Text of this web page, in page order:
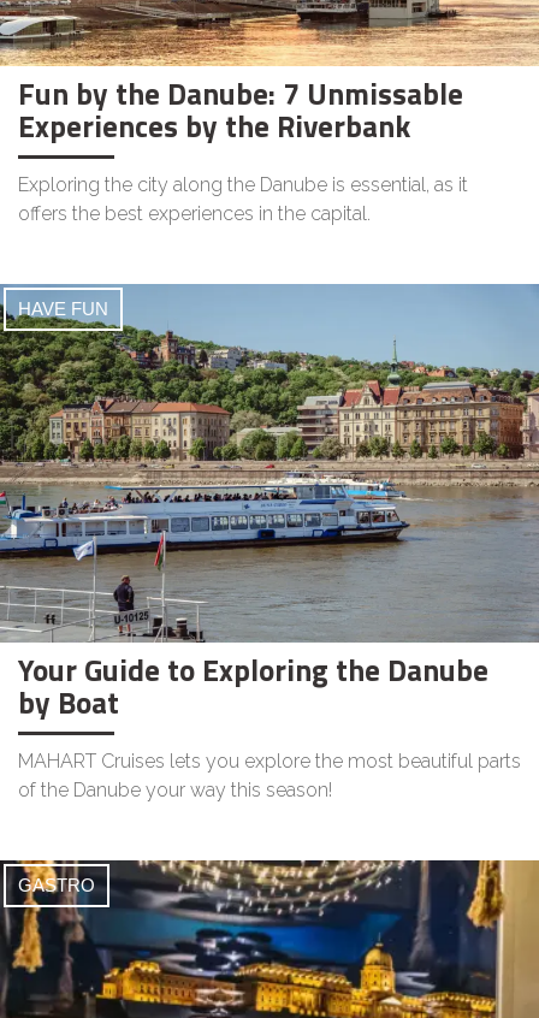
Fun by the Danube: 7 Unmissable
Experiences by the Riverbank
Exploring the city along the Danube is essential, as it
offers the best experiences in the capital.
HAVE FUN
Your Guide to Exploring the Danube
by Boat
MAHART Cruises lets you explore the most beautiful parts
of the Danube your way this season!
GASTRO